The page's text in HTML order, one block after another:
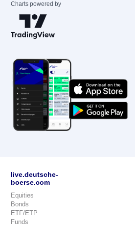
Charts powered by
live.deutsche-
boerse.com
Equities
Bonds
ETF/ETP
Funds